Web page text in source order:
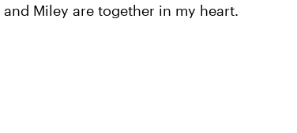
Miley are together in my heart.